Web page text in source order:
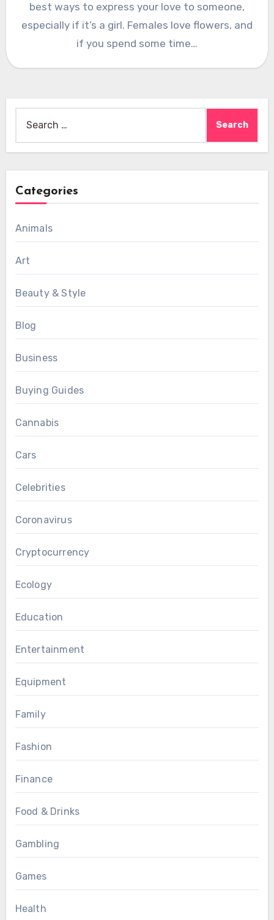
best ways to express your love to someone,
especially if it’s a girl. Females love flowers, and
if you spend some time…
for:
Categories
Animals
Art
Beauty & Style
Blog
Business
Buying Guides
Cannabis
Cars
Celebrities
Coronavirus
Cryptocurrency
Ecology
Education
Entertainment
Equipment
Family
Fashion
Finance
Food & Drinks
Gambling
Games
Health